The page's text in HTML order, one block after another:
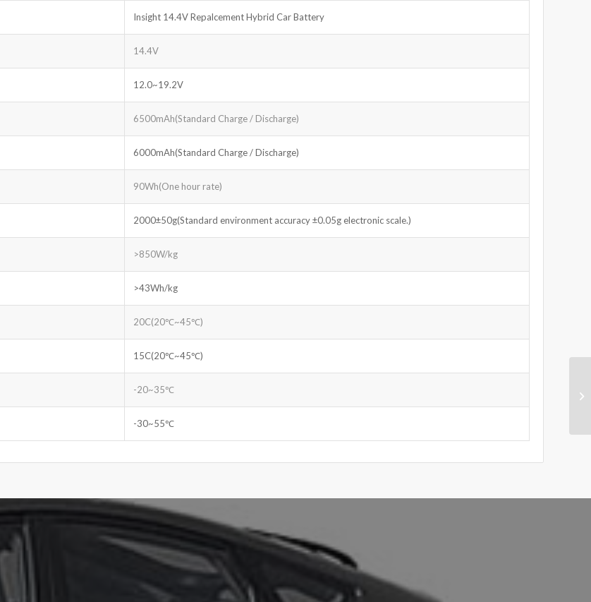
Insight 14.4V Repalcement Hybrid Car Battery
14.4V
12.0~19.2V
6500mAh(Standard Charge / Discharge)
6000mAh(Standard Charge / Discharge)
90Wh(One hour rate)
2000±50g(Standard environment accuracy ±0.05g electronic scale.)
>850W/kg
>43Wh/kg
20C(20℃~45℃)
15C(20℃~45℃)
-20~35℃
-30~55℃